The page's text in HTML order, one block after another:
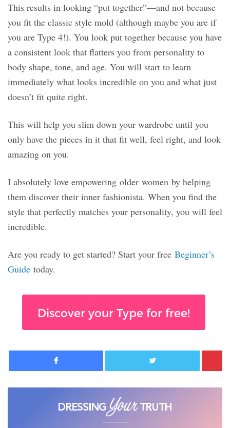
This results in looking “put together”—and not because
you fit the classic style mold (although maybe you are if
you are Type 4!). You look put together because you have
a consistent look that flatters you from personality to
body shape, tone, and age. You will start to learn
immediately what looks incredible on you and what just
doesn’t fit quite right.
This will help you slim down your wardrobe until you
only have the pieces in it that fit well, feel right, and look
amazing on you.
I absolutely love empowering older women by helping
them discover their inner fashionista. When you find the
style that perfectly matches your personality, you will feel
incredible.
Are you ready to get started? Start your free Beginner’s
Guide today.
Discover your Type for free!
Facebook Twitter